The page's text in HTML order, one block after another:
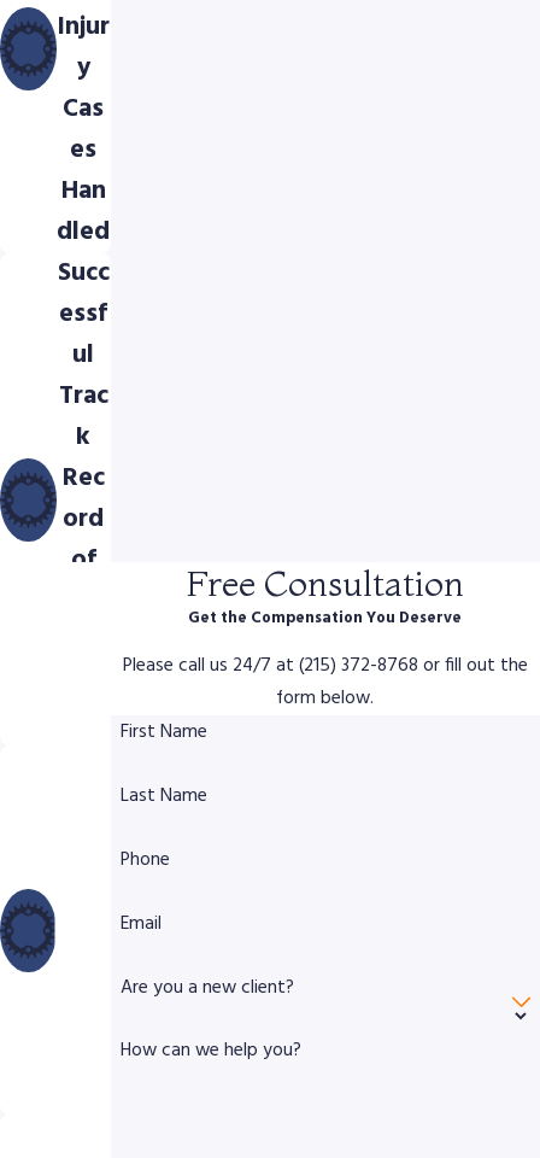
Injur
y
Cas
es
Han
dled
Succ
essf
ul
Trac
k
Rec
ord
of
Free Consultation
Get the Compensation You Deserve
Please call us 24/7 at (215) 372-8768 or fill out the
form below.
First Name
Last Name
Phone
Email
Are you a new client?
How can we help you?